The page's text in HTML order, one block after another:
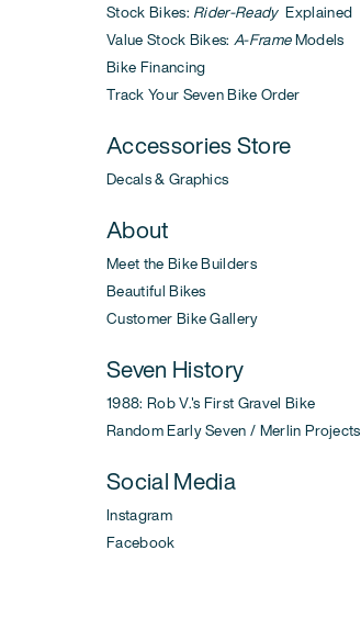
Stock Bikes: Rider-ReadyExplained
Value Stock Bikes:A-FrameModels
Bike Financing
Track Your Seven Bike Order
Accessories Store
Decals & Graphics
About
Meet the Bike Builders
Beautiful Bikes
Customer Bike Gallery
Seven History
1988: Rob V.'s First Gravel Bike
Random Early Seven / Merlin Projects
Social Media
Instagram
Facebook